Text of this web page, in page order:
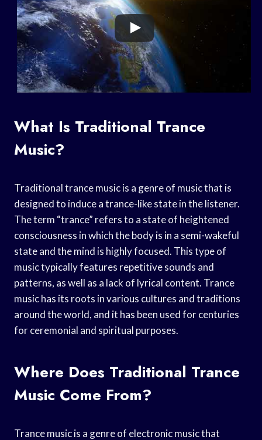
What Is Traditional Trance
Music?
Traditional trance music is a genre of music that is
designed to induce a trance-like state in the listener.
The term “trance” refers to a state of heightened
consciousness in which the body is in a semi-wakeful
state and the mind is highly focused. This type of
music typically features repetitive sounds and
patterns, as well as a lack of lyrical content. Trance
music has its roots in various cultures and traditions
around the world, and it has been used for centuries
for ceremonial and spiritual purposes.
Where Does Traditional Trance
Music Come From?
Trance music is a genre of electronic music that